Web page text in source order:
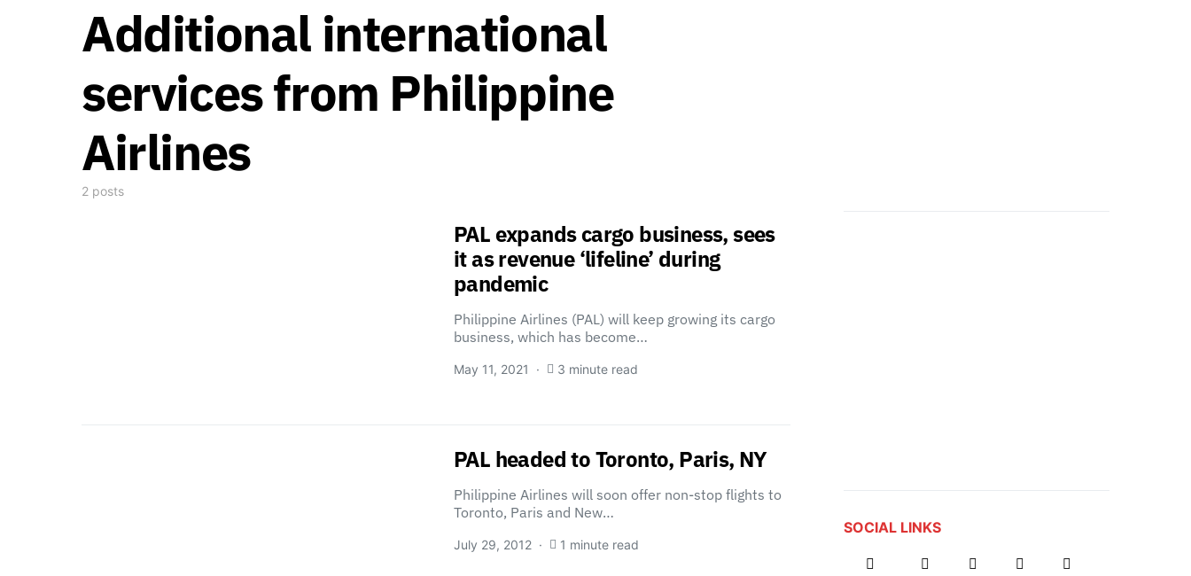
Additional international
services from Philippine
Airlines
2 posts
PAL expands cargo business, sees
it as revenue ‘lifeline’ during
pandemic
Philippine Airlines (PAL) will keep growing its cargo
business, which has become…
May 11, 2021 3 minute read
PAL headed to Toronto, Paris, NY
Philippine Airlines will soon offer non-stop flights to
Toronto, Paris and New…
July 29, 2012 1 minute read
SOCIAL LINKS